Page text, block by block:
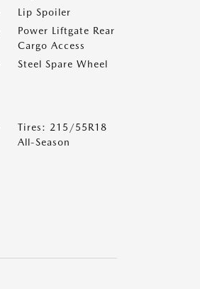
Lip Spoiler
Power Liftgate Rear
Cargo Access
Steel Spare Wheel
Tires: 215/55R18
All-Season